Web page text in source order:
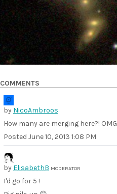
COMMENTS
by NicoAmbroos
How many are merging here?! OMG
Posted June 10, 2013 1:08 PM
by ElisabethB MODERATOR
I'd go for 5 !